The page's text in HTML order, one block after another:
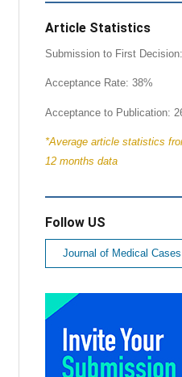
Article Statistics
Submission to First
Acceptance Rate: 38%
Acceptance to Publication:
*Average article statistics
12 months data
Follow US
Journal of Medical